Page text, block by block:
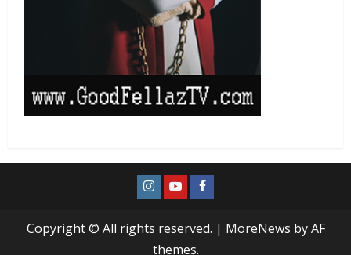
Copyright © All rights reserved. | MoreNews by AF
themes.